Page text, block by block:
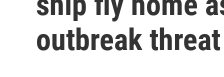
outbreak